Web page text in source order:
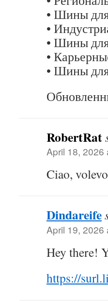
• Шины
•
• Шины
•
• Шины
RobertRat
April 18, 2026
Ciao,
Dindareife
April 19, 2026
Hey there!
https://